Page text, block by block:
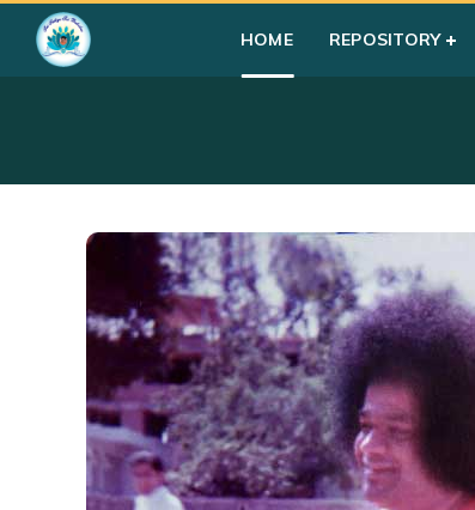
HOME REPOSITORY